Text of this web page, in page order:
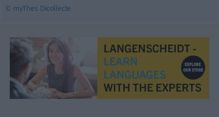
© myThes Dicollecte